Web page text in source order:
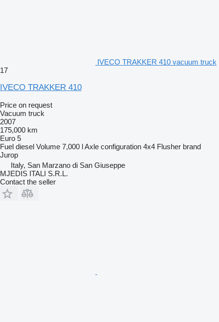
IVECO TRAKKER 410 vacuum truck
17
IVECO TRAKKER 410
Price on request
Vacuum truck
2007
175,000 km
Euro 5
Fuel diesel Volume 7,000 lAxle configuration 4x4 Flusher brand
Jurop
Italy, San Marzano di San Giuseppe
MJEDIS ITALI S.R.L.
Contact the seller